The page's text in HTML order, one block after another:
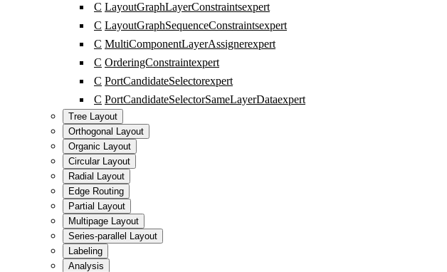
C LayoutGraphLayerConstraintsexpert
C LayoutGraphSequenceConstraintsexpert
C MultiComponentLayerAssignerexpert
C OrderingConstraintexpert
C PortCandidateSelectorexpert
C PortCandidateSelectorSameLayerDataexpert
Tree Layout
Orthogonal Layout
Organic Layout
Circular Layout
Radial Layout
Edge Routing
Partial Layout
Multipage Layout
Series-parallel Layout
Labeling
Analysis